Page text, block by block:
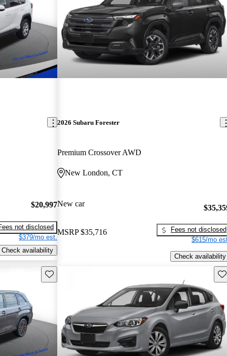
$20,997
not disclosed
$379/mo est.
Check availability
2026 Subaru Forester
Premium Crossover AWD
New London, CT
New car
MSRP $35,716
Fees not disclosed
$615/mo
Check availability
Save this listing